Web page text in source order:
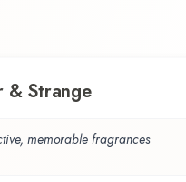
& Strange
memorable fragrances